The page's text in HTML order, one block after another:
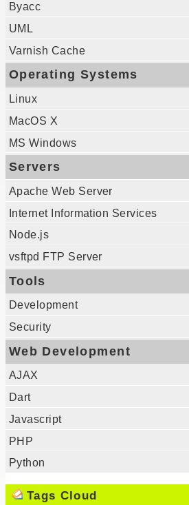
Byacc
UML
Varnish Cache
Operating Systems
Linux
MacOS X
MS Windows
Servers
Apache Web Server
Internet Information Services
Node.js
vsftpd FTP Server
Tools
Development
Security
Web Development
AJAX
Dart
Javascript
PHP
Python
Tags Cloud